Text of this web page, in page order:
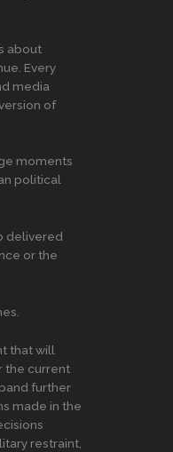
about
Every
media
of
moments
political
delivered
or the
that will
the current
further
made in the
restraint,